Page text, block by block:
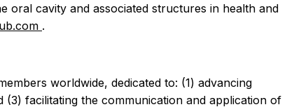
oral cavity and associated structures in health and
.
worldwide, dedicated to: (1) advancing
facilitating the communication and application of